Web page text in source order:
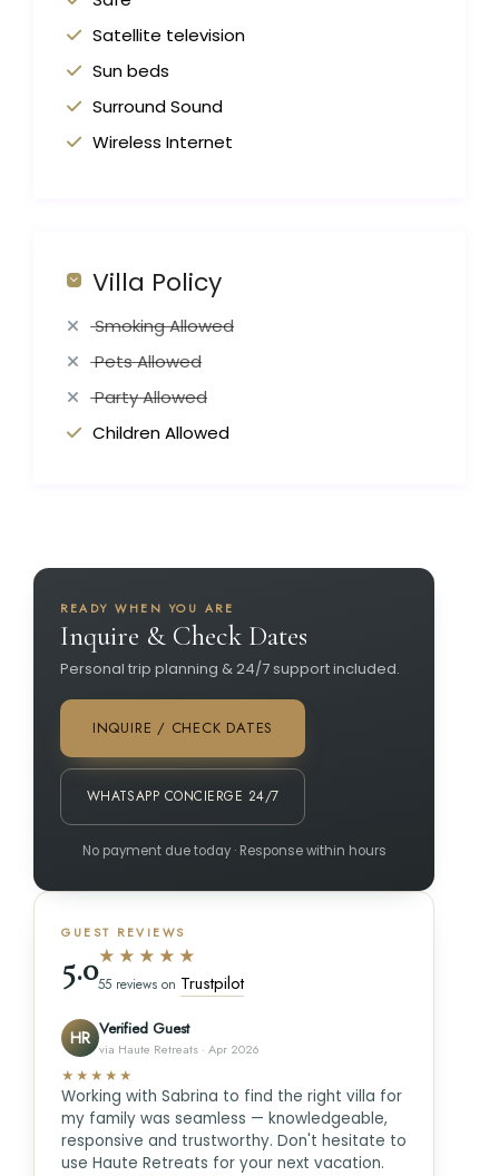
Satellite television
Sun beds
Surround Sound
Wireless Internet
Villa Policy
Smoking Allowed
Pets Allowed
Party Allowed
Children Allowed
READY WHEN YOU ARE
Inquire & Check Dates
Personal trip planning & 24/7 support included.
INQUIRE / CHECK DATES
WHATSAPP CONCIERGE 24/7
No payment due today · Response within hours
GUEST REVIEWS
5.0★★★★★
55 reviews on Trustpilot
HR Verified Guest
via Haute Retreats · Apr 2026
★★★★★
Working with Sabrina to find the right villa for
my family was seamless — knowledgeable,
responsive and trustworthy. Don't hesitate to
use Haute Retreats for your next vacation.